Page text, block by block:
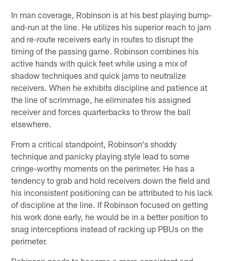
In man coverage, Robinson is at his best playing bump-
and-run at the line. He utilizes his superior reach to jam
and re-route receivers early in routes to disrupt the
timing of the passing game. Robinson combines his
active hands with quick feet while using a mix of
shadow techniques and quick jams to neutralize
receivers. When he exhibits discipline and patience at
the line of scrimmage, he eliminates his assigned
receiver and forces quarterbacks to throw the ball
elsewhere.
From a critical standpoint, Robinson's shoddy
technique and panicky playing style lead to some
cringe-worthy moments on the perimeter. He has a
tendency to grab and hold receivers down the field and
his inconsistent positioning can be attributed to his lack
of discipline at the line. If Robinson focused on getting
his work done early, he would be in a better position to
snag interceptions instead of racking up PBUs on the
perimeter.